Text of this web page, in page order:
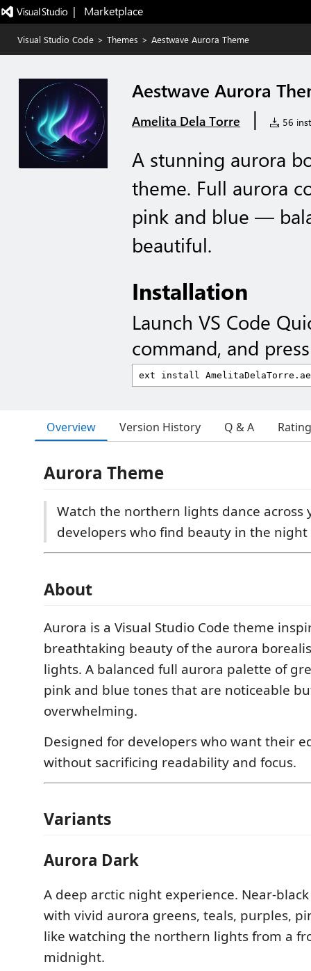
|   Marketplace
Visual Studio Code > Themes > Aestwave Aurora Theme
Aestwave Aurora
Amelita Dela Torre | 56
A stunning aurora
theme. Full aurora
pink and blue —
beautiful.
Installation
Launch VS Code
command, and
Overview Version History Q & A
Aurora Theme
Watch the northern lights dance across
developers who find beauty in the night
About
Aurora is a Visual Studio Code theme
breathtaking beauty of the aurora
lights. A balanced full aurora palette of
pink and blue tones that are noticeable
overwhelming.
Designed for developers who want their
without sacrificing readability and focus.
Variants
Aurora Dark
A deep arctic night experience. Near-
with vivid aurora greens, teals, purples,
like watching the northern lights from a
midnight.